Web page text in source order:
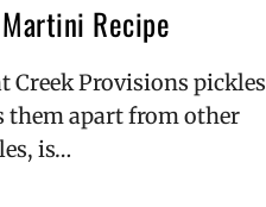
Recipe
Creek Provisions pickles
them apart from other
is…